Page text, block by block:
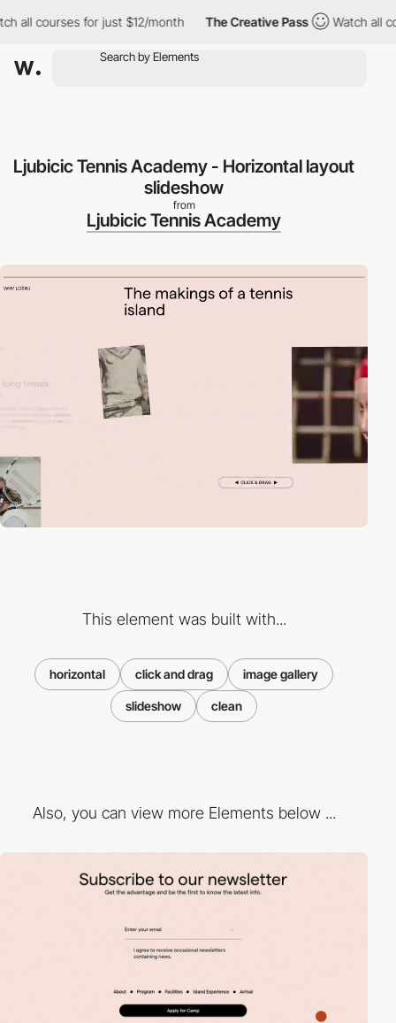
courses for just $12/month The Creative Pass Watch all
Ljubicic Tennis Academy - Horizontal layout
slideshow
from
Ljubicic Tennis Academy
This element was built with...
horizontal click and drag image gallery
slideshow clean
Also, you can view more Elements below ...